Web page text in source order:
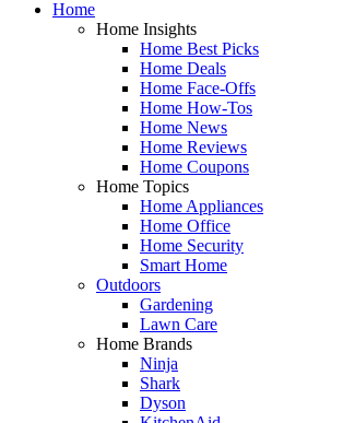
Home
Home Insights
Home Best Picks
Home Deals
Home Face-Offs
Home How-Tos
Home News
Home Reviews
Home Coupons
Home Topics
Home Appliances
Home Office
Home Security
Smart Home
Outdoors
Gardening
Lawn Care
Home Brands
Ninja
Shark
Dyson